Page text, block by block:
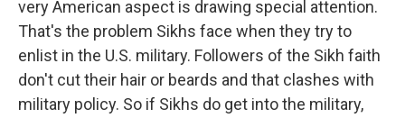
very American aspect is drawing special attention.
That's the problem Sikhs face when they try to
enlist in the U.S. military. Followers of the Sikh faith
don't cut their hair or beards and that clashes with
military policy. So if Sikhs do get into the military,